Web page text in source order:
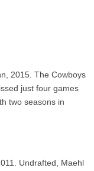
2015. The Cowboys
just four games
two seasons in
Undrafted, Maehl